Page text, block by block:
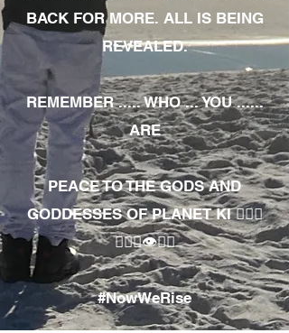
BACK FOR MORE. ALL IS BEING
REVEALED.
REMEMBER ..... WHO ... YOU ......
ARE
PEACE TO THE GODS AND
GODDESSES OF PLANET KI 🧘🏾‍♀️
🧘🏾‍♂️👁✊🏾
#NowWeRise